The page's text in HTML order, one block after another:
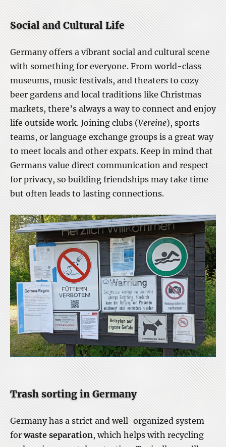
Social and Cultural Life
Germany offers a vibrant social and cultural scene
with something for everyone. From world-class
museums, music festivals, and theaters to cozy
beer gardens and local traditions like Christmas
markets, there’s always a way to connect and enjoy
life outside work. Joining clubs (Vereine), sports
teams, or language exchange groups is a great way
to meet locals and other expats. Keep in mind that
Germans value direct communication and respect
for privacy, so building friendships may take time
but often leads to lasting connections.
Trash sorting in Germany
Germany has a strict and well-organized system
forwaste separation, which helps with recycling